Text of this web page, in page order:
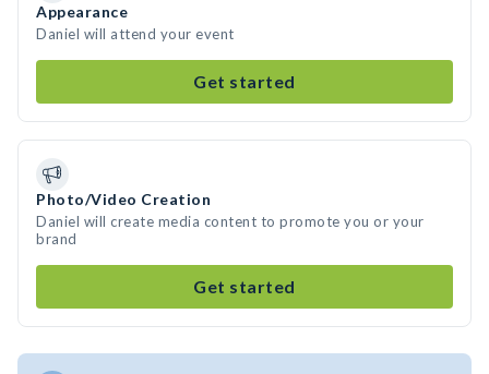
Appearance
Daniel will attend your event
Get started
Photo/Video Creation
Daniel will create media content to promote you or your
brand
Get started